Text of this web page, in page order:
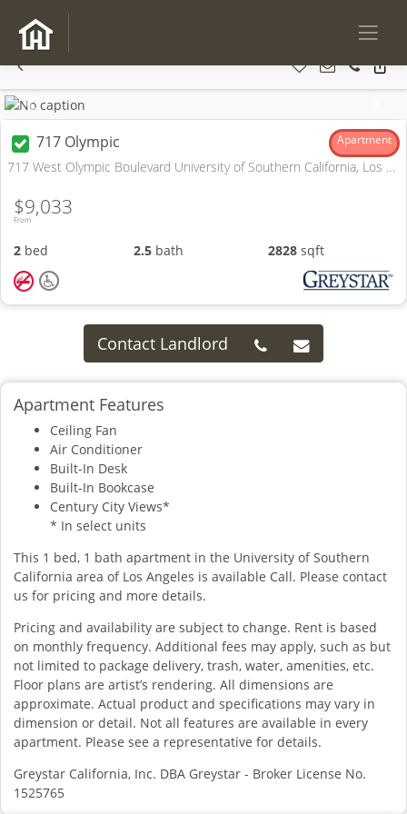
Previous
717 Olympic Apartment
717 West Olympic Boulevard University of Southern California, Los Angeles, CA
From
$9,033
2 bed 2.5bath 2828 sqft
Contact Landlord
Apartment Features
Ceiling Fan
Air Conditioner
Built-In Desk
Built-In Bookcase
Century City Views*
* In select units
This 1 bed, 1 bath apartment in the University of Southern
California area of Los Angeles is available Call. Please contact
us for pricing and more details.
Pricing and availability are subject to change. Rent is based
on monthly frequency. Additional fees may apply, such as but
not limited to package delivery, trash, water, amenities, etc.
Floor plans are artist’s rendering. All dimensions are
approximate. Actual product and specifications may vary in
dimension or detail. Not all features are available in every
apartment. Please see a representative for details.
Greystar California, Inc. DBA Greystar - Broker License No.
1525765